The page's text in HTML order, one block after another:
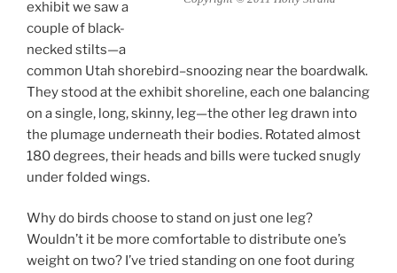
exhibit we saw a
couple of black-
necked stilts—a
common Utah shorebird–snoozing near the boardwalk.
They stood at the exhibit shoreline, each one balancing
on a single, long, skinny, leg—the other leg drawn into
the plumage underneath their bodies. Rotated almost
180 degrees, their heads and bills were tucked snugly
under folded wings.
Why do birds choose to stand on just one leg?
Wouldn’t it be more comfortable to distribute one’s
weight on two? I’ve tried standing on one foot during